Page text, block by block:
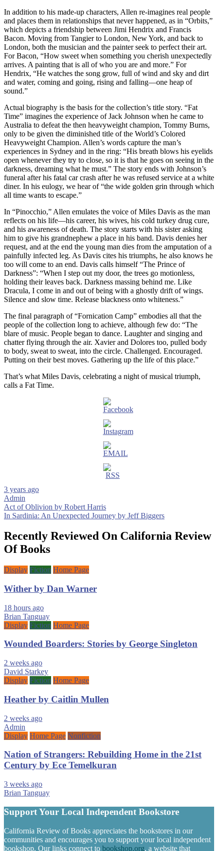
In addition to his made-up characters, Allen re-imagines real people
and places them in relationships that never happened, as in “Orbits,”
which depicts a friendship between Jimi Hendrix and Francis
Bacon. Moving from Tangier to London, New York, and back to
London, both the musician and the painter seek to perfect their art.
For Bacon, “How sweet when something you cherish unexpectedly
arrives. A painting that is all of who you are and more.” For
Hendrix, “He watches the song grow, full of wind and sky and dirt
and water, coming and going, rising and falling—one heap of
sound.”
Actual biography is the basis for the collection’s title story. “Fat
Time” imagines the experience of Jack Johnson when he came to
Australia to defeat the then heavyweight champion, Tommy Burns,
only to be given the diminished title of the World’s Colored
Heavyweight Champion. Allen’s words capture the man’s
experiences in Sydney and in the ring: “His breath blows his eyelids
open whenever they try to close, so it is that he goes on seeing in the
darkness, dreaming what he must.” The story ends with Johnson’s
funeral after his fatal car crash after he was refused service at a white
diner. In his eulogy, we hear of “the wide golden grin through which
all time wants to escape.”
In “Pinocchio,” Allen emulates the voice of Miles Davis as the man
reflects on his life—his career, his wives, his cold turkey drug cure,
and his awareness of death. The story starts with his sister asking
him to give his grandnephew a place in his band. Davis denies her
request, and at the end the young man dies from the amputation of a
painfully infected leg. As Davis cites his triumphs, he also knows he
too will come to an end. Davis calls himself “The Prince of
Darkness”: “When I step out my door, the trees go motionless,
holding their leaves back. Darkness massing behind me. Like
Dracula, I come in and out of being with a ghostly drift of wings.
Silence and slow time. Release blackness onto whiteness.”
The final paragraph of “Fornication Camp” embodies all that the
people of the collection long to achieve, although few do: “The
blare of music. People began to dance. Laughter and singing and
chatter flying through the air. Xavier and Dolores too, pulled body
to body, sweat to sweat, into the circle. Challenged. Encouraged.
Putting on their best moves. Gathering up the life of this place.”
That’s what Miles Davis, celebrating a night of musical triumph,
calls a Fat Time.
3 years ago
Admin
Post
navigation
Act of Oblivion by Robert Harris
In Sardinia: An Unexpected Journey by Jeff Biggers
Recently Reviewed On California Review
Of Books
Display Fiction Home Page
Wither by Dan Warner
18 hours ago
Brian Tanguay
Display Fiction Home Page
Wounded Boarders: Stories by George Singleton
2 weeks ago
David Starkey
Display Fiction Home Page
Heather by Caitlin Mullen
2 weeks ago
Admin
Display Home Page Nonfiction
Nation of Strangers: Rebuilding Home in the 21st
Century by Ece Temelkuran
3 weeks ago
Brian Tanguay
Support Your Local Independent Bookstore
California Review of Books appreciates the bookstores in our
communities and encourages you to support your local independent
bookshop. Our links connect to bookshop.org, a website that